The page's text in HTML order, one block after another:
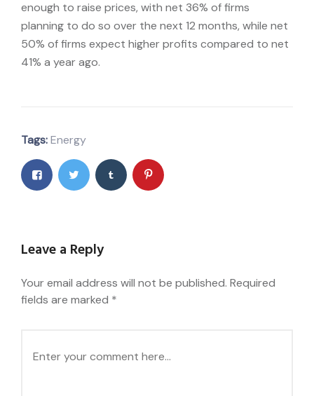
enough to raise prices, with net 36% of firms
planning to do so over the next 12 months, while net
50% of firms expect higher profits compared to net
41% a year ago.
Tags:Energy
Leave a Reply
Your email address will not be published. Required
fields are marked *